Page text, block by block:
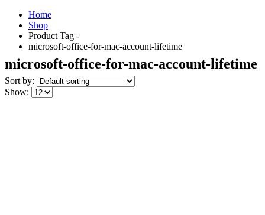
Home
Shop
Product Tag -
microsoft-office-for-mac-account-lifetime
microsoft-office-for-mac-account-lifetime
Sort by:
Show: